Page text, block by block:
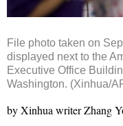
File photo taken on
displayed next to the
Executive Office
Washington. (Xinhua/
by Xinhua writer Zhang